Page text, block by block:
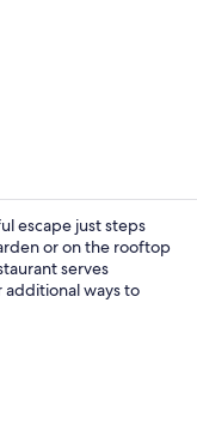
escape just steps
or on the rooftop
serves
additional ways to